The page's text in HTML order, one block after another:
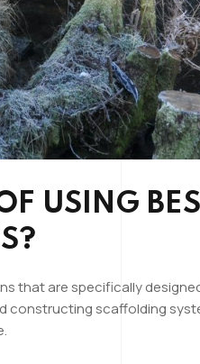
USING
that are specifically
scaffolding